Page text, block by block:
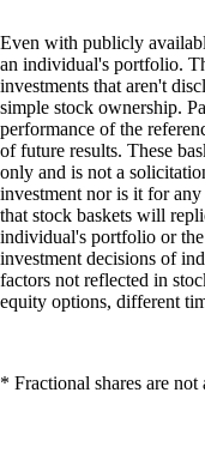
Even with publicly
an individual's portfolio.
investments that aren't
simple stock ownership.
performance of the
of future results. These
only and is not a
investment nor is it for any
that stock baskets will
individual's portfolio or
investment decisions of
factors not reflected in
equity options, different
* Fractional shares are